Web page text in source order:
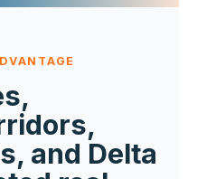
and Delta